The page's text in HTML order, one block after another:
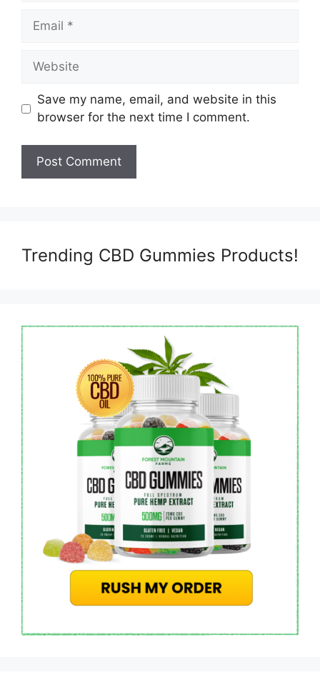
Email
Website
Save my name, email, and website in this
browser for the next time I comment.
Trending CBD Gummies Products!